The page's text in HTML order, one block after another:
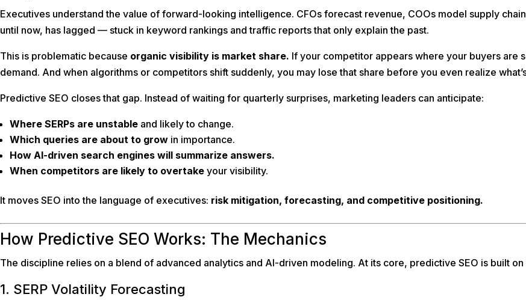
Executives understand the value of forward-looking intelligence. CFOs forecast revenue, COOs model supply
until now, has lagged — stuck in keyword rankings and traffic reports that only explain the past.
This is problematic because organic visibility is market share. If your competitor appears where your buyers are
demand. And when algorithms or competitors shift suddenly, you may lose that share before you even realize
Predictive SEO closes that gap. Instead of waiting for quarterly surprises, marketing leaders can anticipate:
Where SERPs are unstable and likely to change.
Which queries are about to grow in importance.
How AI-driven search engines will summarize answers.
When competitors are likely to overtake your visibility.
It moves SEO into the language of executives: risk mitigation, forecasting, and competitive positioning.
How Predictive SEO Works: The Mechanics
The discipline relies on a blend of advanced analytics and AI-driven modeling. At its core, predictive SEO is built
1. SERP Volatility Forecasting